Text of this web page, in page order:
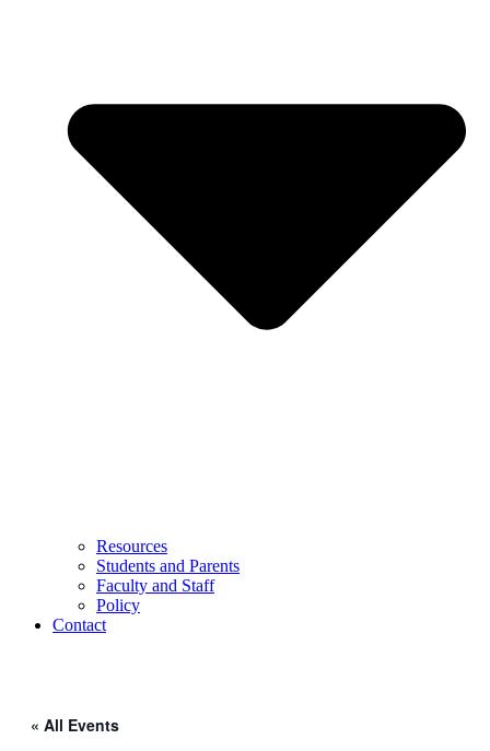
Resources
Students and Parents
Faculty and Staff
Policy
Contact
« All Events